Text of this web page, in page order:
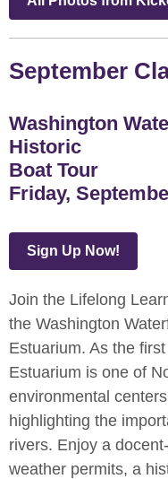
September
Washington
Historic
Boat Tour
Friday,
Sign Up Now!
Join the Lifelong
the Washington
Estuarium. As the
Estuarium is one of
environmental
highlighting the
rivers. Enjoy a
weather permits, a